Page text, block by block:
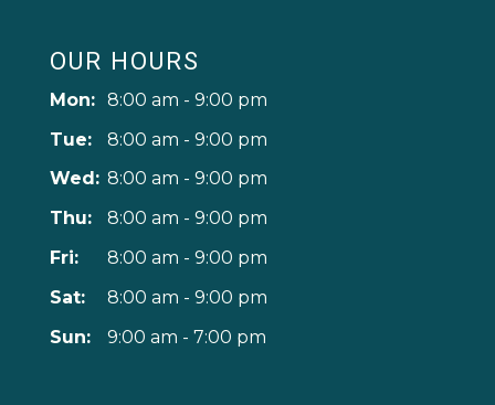
OUR HOURS
Mon: 8:00 am - 9:00 pm
Tue:
8:00 am - 9:00 pm
Wed: 8:00 am - 9:00 pm
Thu:
8:00 am - 9:00 pm
Fri:
8:00 am - 9:00 pm
Sat:
8:00 am - 9:00 pm
Sun:
9:00 am - 7:00 pm